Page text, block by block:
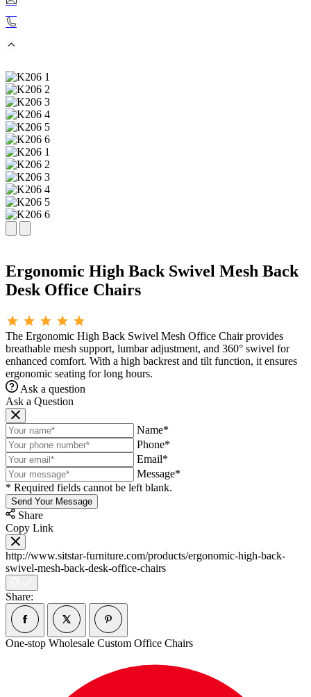
Ergonomic High Back Swivel Mesh Back
Desk Office Chairs
The Ergonomic High Back Swivel Mesh Office Chair provides
breathable mesh support, lumbar adjustment, and 360° swivel for
enhanced comfort. With a high backrest and tilt function, it ensures
ergonomic seating for long hours.
Ask a question
Ask a Question
Name*
Phone*
Email*
Message*
* Required fields cannot be left blank.
Send Your Message
Share
Copy Link
http://www.sitstar-furniture.com/products/ergonomic-high-back-
swivel-mesh-back-desk-office-chairs
Share:
One-stop Wholesale Custom Office Chairs